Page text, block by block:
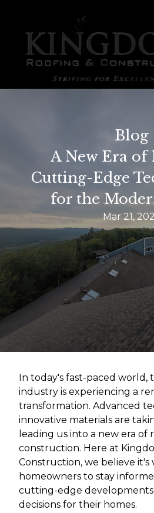
Blog
A New Era of
Cutting-Edge
for the
Mar 21,
In today's fast-paced world,
industry is experiencing a
transformation. Advanced
innovative materials are
leading us into a new era of
construction. Here at
Construction, we believe it's
homeowners to stay
cutting-edge
decisions for their homes.